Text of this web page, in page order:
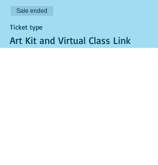
Sale ended
Ticket type
Art Kit and Virtual Class Link